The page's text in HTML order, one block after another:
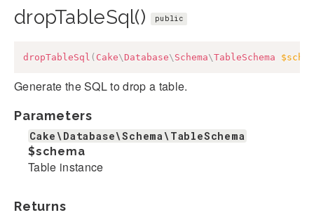
dropTableSql() public
dropTableSql ( Cake\ Database\ Schema\TableSchema
Generate the SQL to drop a table.
Parameters
Cake\Database\Schema\TableSchema
$schema
Table instance
Returns